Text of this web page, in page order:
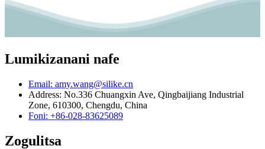
Lumikizanani nafe
Email: amy.wang@silike.cn
Address: No.336 Chuangxin Ave, Qingbaijiang Industrial
Zone, 610300, Chengdu, China
Foni: +86-028-83625089
Zogulitsa